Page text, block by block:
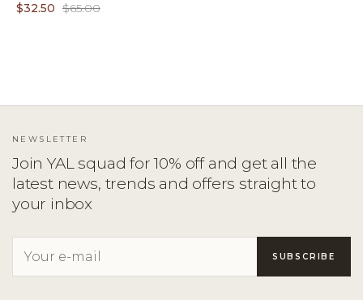
$32.50 $65.00
NEWSLETTER
Join YAL squad for 10% off and get all the
latest news, trends and offers straight to
your inbox